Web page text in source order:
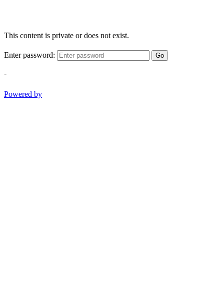
This content is private or does not exist.
Enter password: Go
-
Powered by